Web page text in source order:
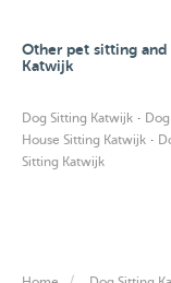
Other pet sitting
Katwijk
Dog Sitting Katwijk ·
House Sitting Katwijk ·
Sitting Katwijk